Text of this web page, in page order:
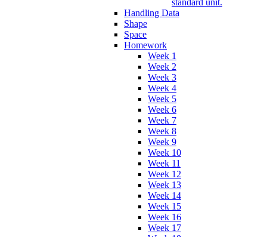
Handling Data
Shape
Space
Homework
Week 1
Week 2
Week 3
Week 4
Week 5
Week 6
Week 7
Week 8
Week 9
Week 10
Week 11
Week 12
Week 13
Week 14
Week 15
Week 16
Week 17